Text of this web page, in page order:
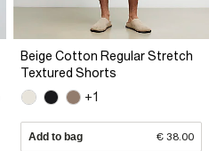
Beige Cotton Regular Stretch
Textured Shorts
+1
Add to bag € 38.00